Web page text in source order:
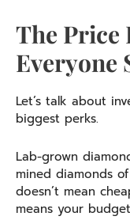
The Price
Everyone
Let’s talk about
biggest perks.
Lab-grown
mined diamonds
doesn’t mean
means your